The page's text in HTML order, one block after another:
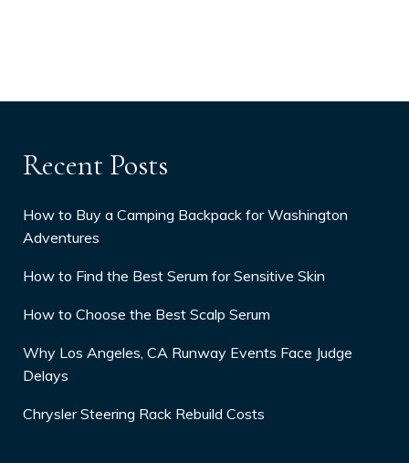
Recent Posts
How to Buy a Camping Backpack for Washington
Adventures
How to Find the Best Serum for Sensitive Skin
How to Choose the Best Scalp Serum
Why Los Angeles, CA Runway Events Face Judge
Delays
Chrysler Steering Rack Rebuild Costs